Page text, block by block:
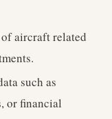
aircraft related
such as
or financial